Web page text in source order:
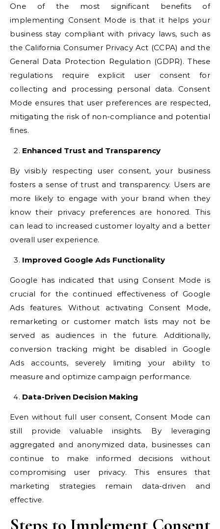
One of the most significant benefits of
implementing Consent Mode is that it helps your
business stay compliant with privacy laws, such as
the California Consumer Privacy Act (CCPA) and the
General Data Protection Regulation (GDPR). These
regulations require explicit user consent for
collecting and processing personal data. Consent
Mode ensures that user preferences are respected,
mitigating the risk of non-compliance and potential
fines.
Enhanced Trust and Transparency
By visibly respecting user consent, your business
fosters a sense of trust and transparency. Users are
more likely to engage with your brand when they
know their privacy preferences are honored. This
can lead to increased customer loyalty and a better
overall user experience.
Improved Google Ads Functionality
Google has indicated that using Consent Mode is
crucial for the continued effectiveness of Google
Ads features. Without activating Consent Mode,
remarketing or customer match lists may not be
served as audiences in the future. Additionally,
conversion tracking might be disabled in Google
Ads accounts, severely limiting your ability to
measure and optimize campaign performance.
Data-Driven Decision Making
Even without full user consent, Consent Mode can
still provide valuable insights. By leveraging
aggregated and anonymized data, businesses can
continue to make informed decisions without
compromising user privacy. This ensures that
marketing strategies remain data-driven and
effective.